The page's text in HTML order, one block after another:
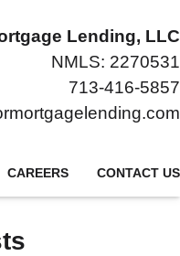
Lending, LLC
NMLS: 2270531
713-416-5857
CAREERS CONTACT US